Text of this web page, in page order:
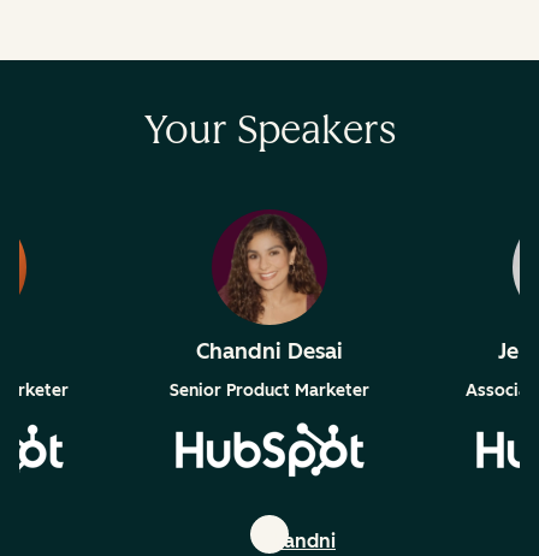
Your Speakers
Chandni Desai
Senior Product Marketer
Chandni